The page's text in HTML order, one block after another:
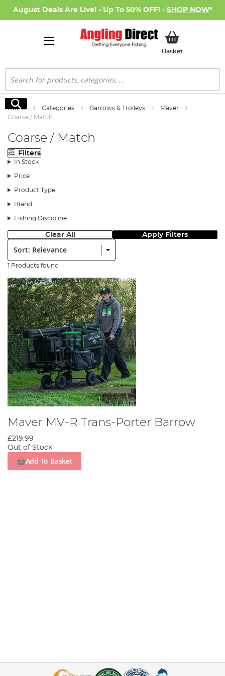
August Deals Are Live! - Up To 50% OFF! - SHOP NOW*
BasketMy Basket
Search
Search
Home Categories Barrows & Trolleys
Maver
Coarse / Match
Coarse / Match
Filters
In Stock
Price
Product Type
Brand
Fishing Discipline
Clear All Apply Filters
Sort:
1 Products found
Maver MV-R Trans-Porter Barrow
£219.99
Out of Stock
Add To Basket